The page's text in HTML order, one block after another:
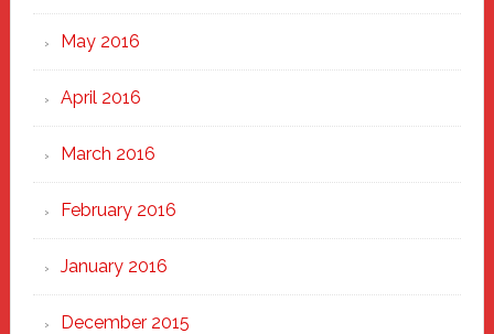
May 2016
April 2016
March 2016
February 2016
January 2016
December 2015